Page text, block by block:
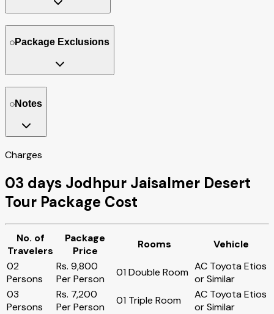
Package Exclusions
Notes
Charges
03 days Jodhpur Jaisalmer Desert
Tour Package Cost
No. of
Travelers
Package
Price
Rooms
Vehicle
02
Persons
Rs. 9,800
Per Person
01 Double Room AC Toyota Etios
or Similar
03
Persons
Rs. 7,200
Per Person
01 Triple Room
AC Toyota Etios
or Similar